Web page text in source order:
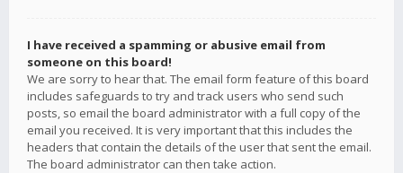
I have received a spamming or abusive email from
someone on this board!
We are sorry to hear that. The email form feature of this board
includes safeguards to try and track users who send such
posts, so email the board administrator with a full copy of the
email you received. It is very important that this includes the
headers that contain the details of the user that sent the email.
The board administrator can then take action.